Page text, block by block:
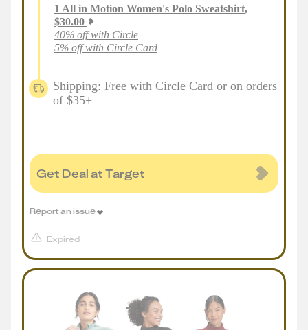
1 All in Motion Women's Polo Sweatshirt,
$30.00
40% off with Circle
5% off with Circle Card
Shipping: Free with Circle Card or on orders
of $35+
Get Deal at Target
Expired
Report an issue